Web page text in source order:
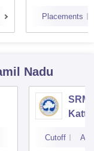
Placements
Nadu
SRM
Cutoff